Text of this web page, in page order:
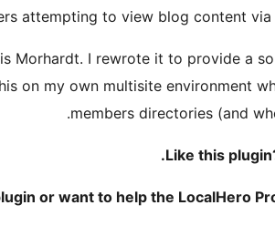
attempting to view blog content via
Morhardt. I rewrote it to provide a
on my own multisite environment
members directories (and
Like this
.
or want to help the LocalHero